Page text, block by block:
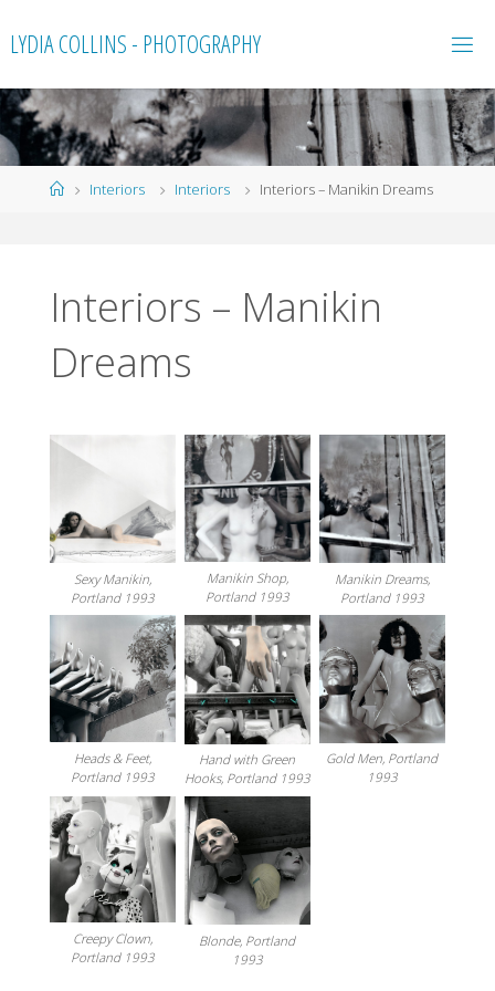
toLYDIA COLLINS - PHOTOGRAPHY
HomeInteriors Interiors Interiors – Manikin Dreams
Interiors – Manikin
Dreams
Sexy Manikin,
Portland 1993
Manikin Shop,
Portland 1993
Manikin Dreams,
Portland 1993
Heads & Feet,
Portland 1993
Hand with Green
Hooks, Portland 1993
Gold Men, Portland
1993
Creepy Clown,
Portland 1993
Blonde, Portland
1993